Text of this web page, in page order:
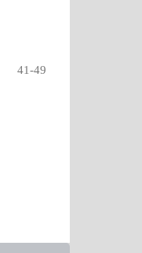
41-49